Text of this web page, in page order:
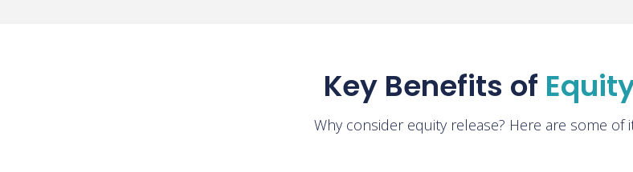
Key Benefits of
Why consider equity release? Here are some of